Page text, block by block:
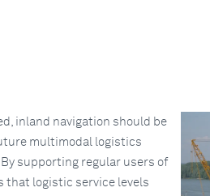
inland navigation should be
multimodal logistics
supporting regular users of
that logistic service levels